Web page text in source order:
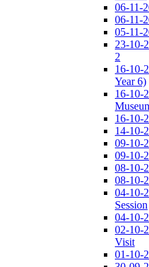
06-11-
06-11-
05-11-
23-10-
2
16-10-
Year 6)
16-10-
16-10-
14-10-
09-10-
09-10-
08-10-
08-10-
04-10-
Session
04-10-
02-10-
Visit
01-10-